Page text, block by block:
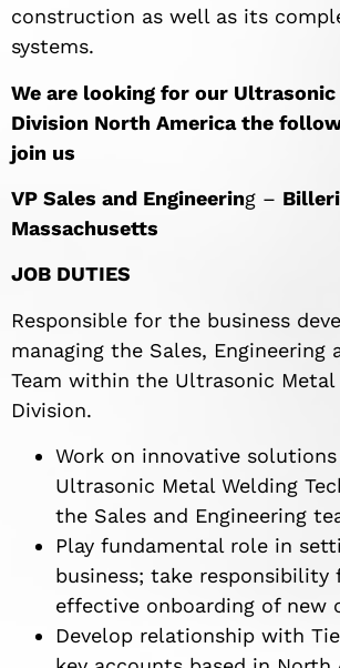
construction as well as its
systems.
We are looking for our
Division North America the
join us
VP Sales and Engineering –
Massachusetts
JOB DUTIES
Responsible for the business
managing the Sales, Engineering
Team within the Ultrasonic Metal
Division.
Work on innovative
Ultrasonic Metal Welding
the Sales and Engineering
Play fundamental role in
business; take responsibility
effective onboarding of new
Develop relationship with